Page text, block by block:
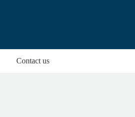
Contact us